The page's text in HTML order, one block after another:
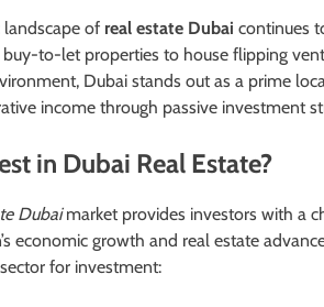
of real estate Dubai continues
to-let properties to house flipping
Dubai stands out as a prime
income through passive investment
in Dubai Real Estate?
Dubaimarket provides investors with a
economic growth and real estate
for investment: